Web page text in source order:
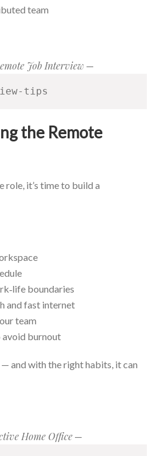
team
Job Interview —
tips
the Remote
role, it’s time to build a
boundaries
and fast internet
team
burnout
and with the right habits, it can
Home Office —